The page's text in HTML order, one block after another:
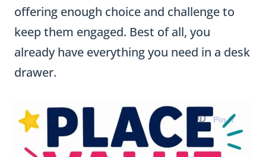
offering enough choice and challenge to
keep them engaged. Best of all, you
already have everything you need in a desk
drawer.